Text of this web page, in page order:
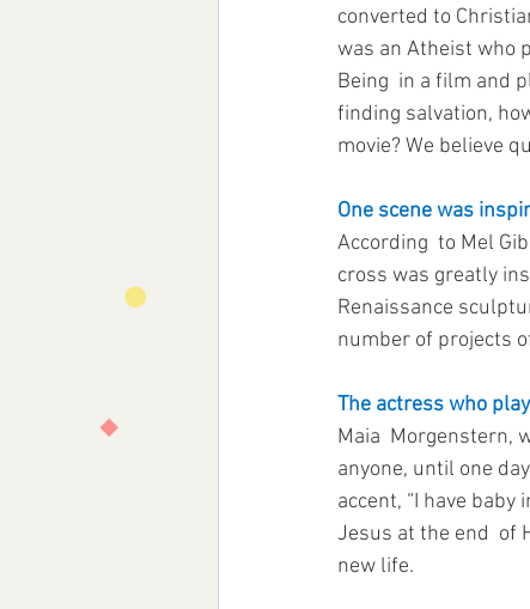
converted to
was an Atheist who
Being  in a film and
finding salvation,
movie? We believe
One scene was
According  to Mel
cross was greatly
Renaissance
number of projects
The actress who
Maia  Morgenstern,
anyone, until one
accent, “I have
Jesus at the end  of
new life.